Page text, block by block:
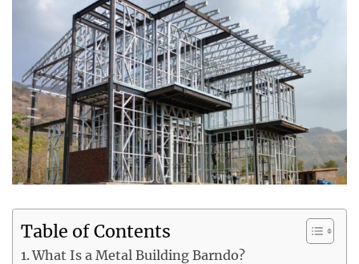
Table of Contents
What Is a Metal Building Barndo?